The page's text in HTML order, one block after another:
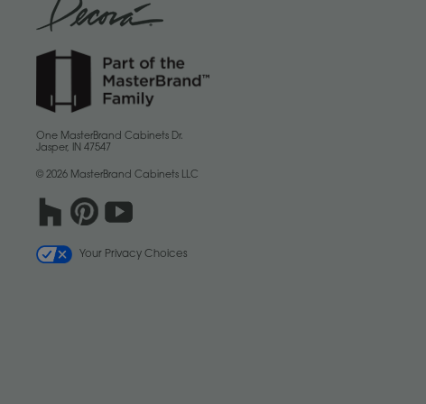
One MasterBrand Cabinets Dr.
Jasper, IN 47547
© 2026 MasterBrand Cabinets LLC
Your Privacy Choices